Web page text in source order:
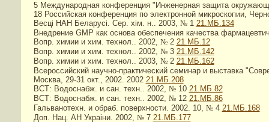
5 Международная конференция "Инженерная защита
18 Российская конференция по электронной микроскопии,
Весцi НАН Беларусi. Сер. хiм. н.. 2003, №1 21.МБ.134
Внедрение GMP как основа обеспечения качества
Вопр. химии и хим. технол.. 2002, №2 21.МБ.12
Вопр. химии и хим. технол.. 2002, №3 21.МБ.142
Вопр. химии и хим. технол.. 2003, №2 21.МБ.162
Всероссийский научно-практический семинар и выставка
Москва, 29-31 окт., 2002. 2002 21.МБ.208
ВСТ: Водоснабж. и сан. техн.. 2002, №10 21.МБ.82
ВСТ: Водоснабж. и сан. техн.. 2002, №12 21.МБ.86
Гальванотехн. и обраб. поверхности. 2002. 10, №4 21.МБ.168
Доп. Нац. АН Украiни. 2002, №7 21.МБ.177